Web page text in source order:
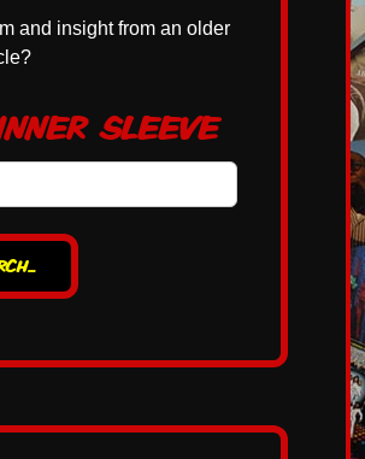
and insight from an older
sleeve